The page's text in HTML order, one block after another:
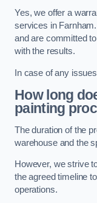
Yes, we offer a
services in
and are committed
with the results.
In case of any
How long
painting
The duration of the
warehouse and the
However, we strive
the agreed timeline
operations.